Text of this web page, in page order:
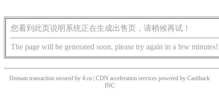
您看到此页说明系统正在生成出售页，请稍候再试！
The page will be generated soon, please try again in a few minutes!
Domain transaction secured by 4.cn | CDN acceleration services powered by Cashback
INC